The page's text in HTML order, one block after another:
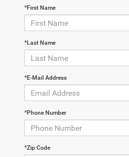
*First Name
*Last Name
*E-Mail Address
*Phone Number
*Zip Code